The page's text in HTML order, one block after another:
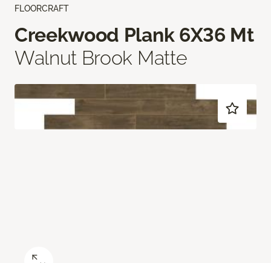
FLOORCRAFT
Creekwood Plank 6X36 Mt
Walnut Brook Matte